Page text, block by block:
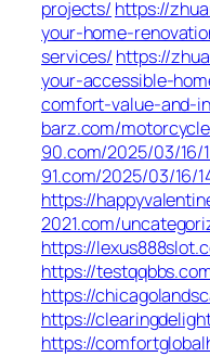
projects/ https://
your-home-
services/ https://
your-accessible-
comfort-value-and-
barz.com/
90.com/2025/03/16/
91.com/2025/03/16/
https://
2021.com/
https://
https://
https://
https://
https://